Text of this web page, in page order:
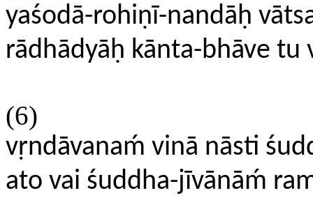
yaśodā-rohiṇī-nandāḥ
rādhādyāḥ kānta-bhāve tu
(6)
vṛndāvanaḿ vinā nāsti
ato vai śuddha-jīvānāḿ